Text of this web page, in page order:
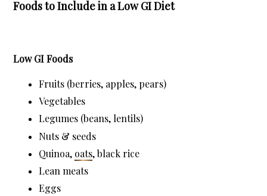
Foods to Include in a Low GI Diet
Low GI Foods
Fruits (berries, apples, pears)
Vegetables
Legumes (beans, lentils)
Nuts & seeds
Quinoa, oats, black rice
Lean meats
Eggs